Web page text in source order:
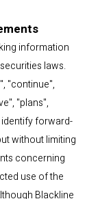
information
laws.
"continue",
"plans",
forward-
without limiting
concerning
use of the
Blackline